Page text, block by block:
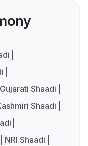
Gujarati Shaadi
Shaadi
NRI Shaadi